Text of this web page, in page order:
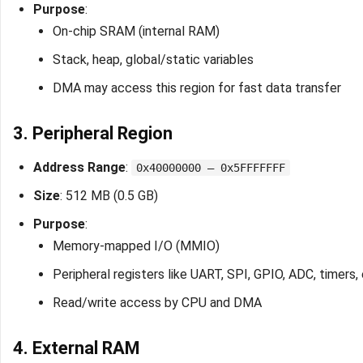
Purpose:
On-chip SRAM (internal RAM)
Stack, heap, global/static variables
DMA may access this region for fast data transfer
3. Peripheral Region
Address Range: 0x40000000 – 0x5FFFFFFF
Size: 512 MB (0.5 GB)
Purpose:
Memory-mapped I/O (MMIO)
Peripheral registers like UART, SPI, GPIO, ADC,
Read/write access by CPU and DMA
4. External RAM